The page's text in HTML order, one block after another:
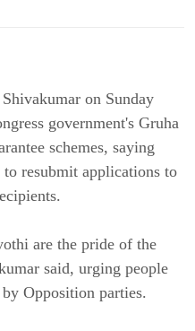
on Sunday
government's Gruha
schemes, saying
resubmit applications to
are the pride of the
said, urging people
Opposition parties.